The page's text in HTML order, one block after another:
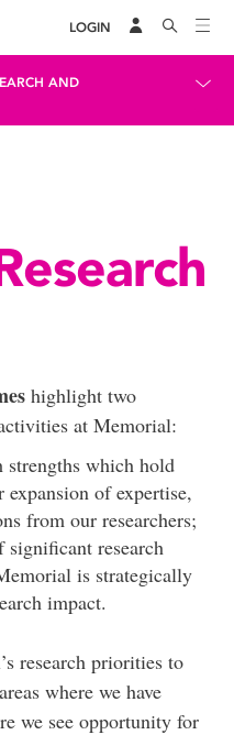
LOGIN
AND
highlight two
at Memorial:
strengths which hold
of expertise,
from our researchers;
significant research
is strategically
impact.
research priorities to
where we have
we see opportunity for